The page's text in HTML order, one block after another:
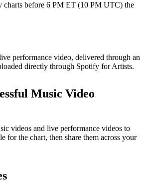
charts before 6 PM ET (10 PM UTC) the
performance video, delivered through an
directly through Spotify for Artists.
Music Video
videos and live performance videos to
for the chart, then share them across your